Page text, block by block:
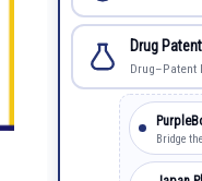
Drug
Drug–Patent
Bridge